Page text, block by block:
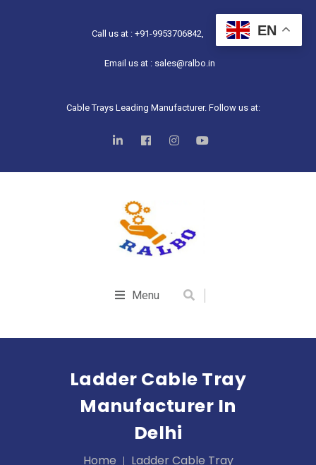
Call us at : +91-9953706842,
Email us at : sales@ralbo.in
Cable Trays Leading Manufacturer. Follow us at:
Menu
Ladder Cable Tray
Manufacturer In
Delhi
Home
Ladder Cable Tray
EN